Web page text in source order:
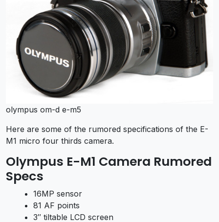
olympus om-d e-m5
Here are some of the rumored specifications of the E-
M1 micro four thirds camera.
Olympus E-M1 Camera Rumored
Specs
16MP sensor
81 AF points
3″ tiltable LCD screen